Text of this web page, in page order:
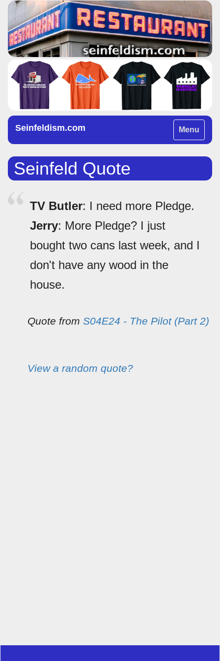
Toggle
navigation
Menu
Seinfeldism.com
Seinfeld Quote
TV Butler: I need more Pledge.
Jerry: More Pledge? I just
bought two cans last week, and I
don't have any wood in the
house.
Quote from S04E24 - The Pilot (Part 2)
View a random quote?